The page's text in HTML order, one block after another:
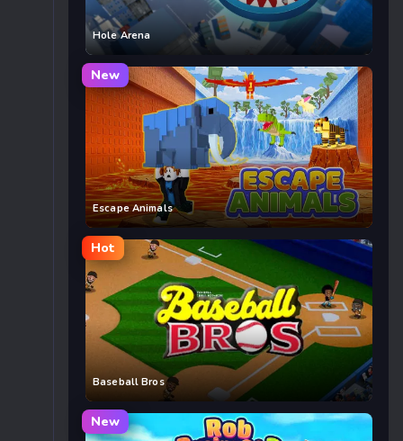
Hole Arena
New
Escape Animals
Hot
Baseball Bros
New